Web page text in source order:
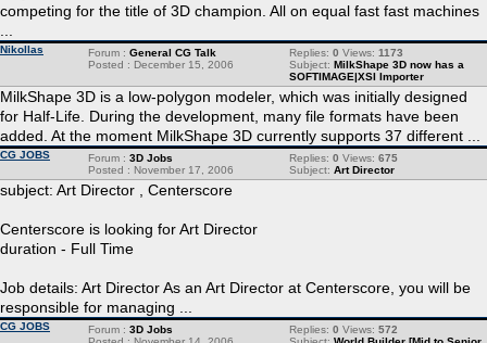
competing for the title of 3D champion. All on equal fast fast machines
Nikollas Replies: 0 Views: 1173
Subject: MilkShape 3D now has a
SOFTIMAGE|XSI Importer
Forum : General CG Talk
Posted : December 15, 2006
MilkShape 3D is a low-polygon modeler, which was initially designed
for Half-Life. During the development, many file formats have been
added. At the moment MilkShape 3D currently supports 37 different ...
CG JOBS Replies: 0 Views: 675
Subject: Art Director
Forum : 3D Jobs
Posted : November 17, 2006
subject: Art Director , Centerscore
Centerscore is looking for Art Director
duration - Full Time
Job details: Art Director As an Art Director at Centerscore, you will be
responsible for managing ...
CG JOBS Replies: 0 Views: 572
Forum : 3D Jobs